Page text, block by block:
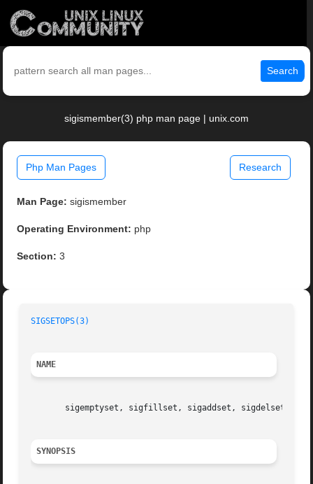
Search
sigismember(3) php man page | unix.com
Php Man Pages Research
Man Page: sigismember
Operating Environment: php
Section: 3
SIGSETOPS(3)
NAME
sigemptyset, sigfillset, sigaddset, sigdelset,
SYNOPSIS